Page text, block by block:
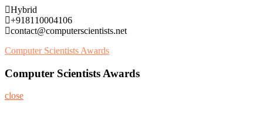
Skip
to
content
Hybrid
+918110004106
contact@computerscientists.net
Computer Scientists Awards
Computer Scientists Awards
close